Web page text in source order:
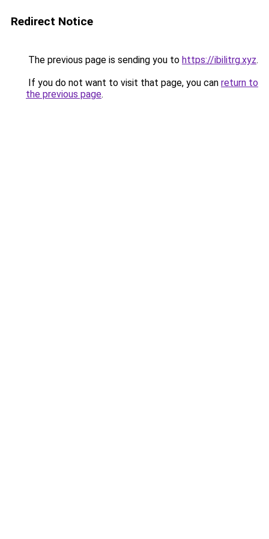
Redirect Notice
The previous page is sending you to https://ibilitrg.xyz.
If you do not want to visit that page, you can return to
the previous page.